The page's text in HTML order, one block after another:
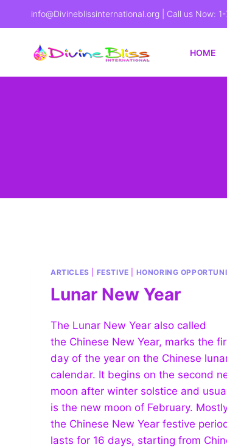
info@Divineblissinternational.org | Call us Now:
HOME
ARTICLES FESTIVE HONORING
Lunar New Year
The Lunar New Year also called
the Chinese New Year, marks the
day of the year on the Chinese
calendar. It begins on the second
moon after winter solstice and
is the new moon of February.
the Chinese New Year festive
lasts for 16 days, starting from